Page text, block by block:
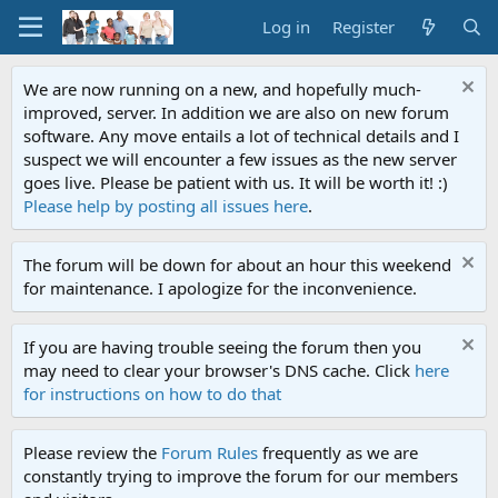
Log in Register
We are now running on a new, and hopefully much-
improved, server. In addition we are also on new forum
software. Any move entails a lot of technical details and I
suspect we will encounter a few issues as the new server
goes live. Please be patient with us. It will be worth it! :)
Please help by posting all issues here.
The forum will be down for about an hour this weekend
for maintenance. I apologize for the inconvenience.
If you are having trouble seeing the forum then you
may need to clear your browser's DNS cache. Click here
for instructions on how to do that
Please review the Forum Rules frequently as we are
constantly trying to improve the forum for our members